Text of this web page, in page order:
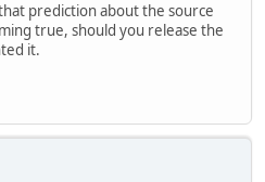
prediction about the source
true, should you release the
it.